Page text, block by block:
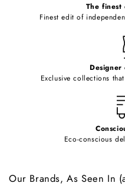
The
Finest edit of
Designer
Exclusive collections
Eco-conscious
Our Brands, As Seen In